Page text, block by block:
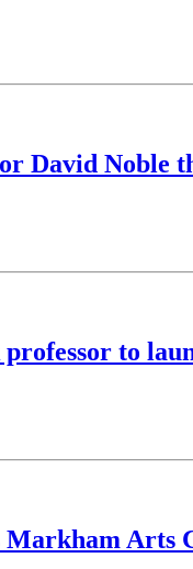
David Noble
to
Arts